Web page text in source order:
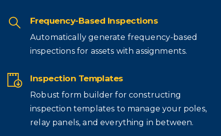
Frequency-Based Inspections
Automatically generate frequency-based
inspections for assets with assignments.
Inspection Templates
Robust form builder for constructing
inspection templates to manage your poles,
relay panels, and everything in between.